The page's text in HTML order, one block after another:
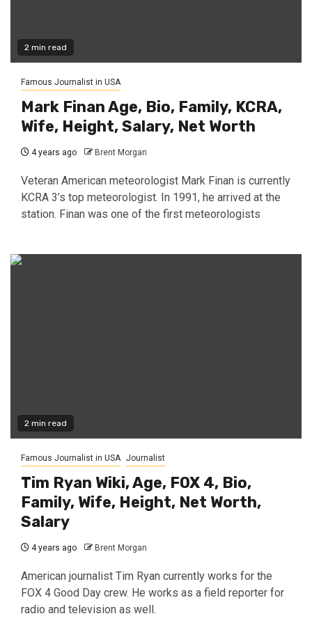
2 min read
Famous Journalist in USA
Mark Finan Age, Bio, Family, KCRA,
Wife, Height, Salary, Net Worth
4 years ago Brent Morgan
Veteran American meteorologist Mark Finan is currently
KCRA 3’s top meteorologist. In 1991, he arrived at the
station. Finan was one of the first meteorologists
2 min read
Famous Journalist in USA Journalist
Tim Ryan Wiki, Age, FOX 4, Bio,
Family, Wife, Height, Net Worth,
Salary
4 years ago Brent Morgan
American journalist Tim Ryan currently works for the
FOX 4 Good Day crew. He works as a field reporter for
radio and television as well.